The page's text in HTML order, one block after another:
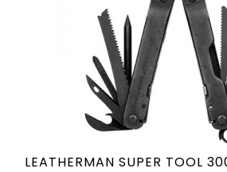
LEATHERMAN SUPER TOOL